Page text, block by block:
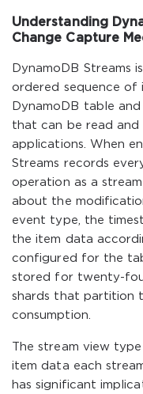
Understanding
Change Capture
DynamoDB Streams
ordered sequence of
DynamoDB table
that can be read and
applications. When
Streams records
operation as a
about the
event type, the
the item data
configured for the
stored for twenty-
shards that partition
consumption.
The stream view
item data each
has significant